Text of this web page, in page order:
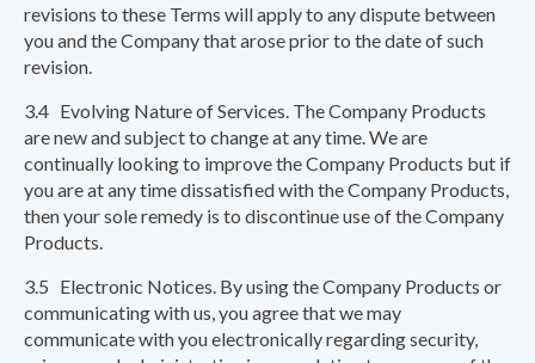
revisions to these Terms will apply to any dispute between
you and the Company that arose prior to the date of such
revision.
3.4 Evolving Nature of Services. The Company Products
are new and subject to change at any time. We are
continually looking to improve the Company Products but if
you are at any time dissatisfied with the Company Products,
then your sole remedy is to discontinue use of the Company
Products.
3.5 Electronic Notices. By using the Company Products or
communicating with us, you agree that we may
communicate with you electronically regarding security,